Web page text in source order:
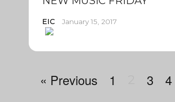
EIC January 15, 2017
« Previous 1 3 4